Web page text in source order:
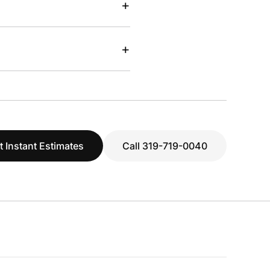
+
+
Instant Estimates Call 319-719-0040